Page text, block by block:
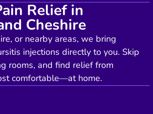
Relief in
Cheshire
or nearby areas, we bring
injections directly to you. Skip
rooms, and find relief from
comfortable—at home.